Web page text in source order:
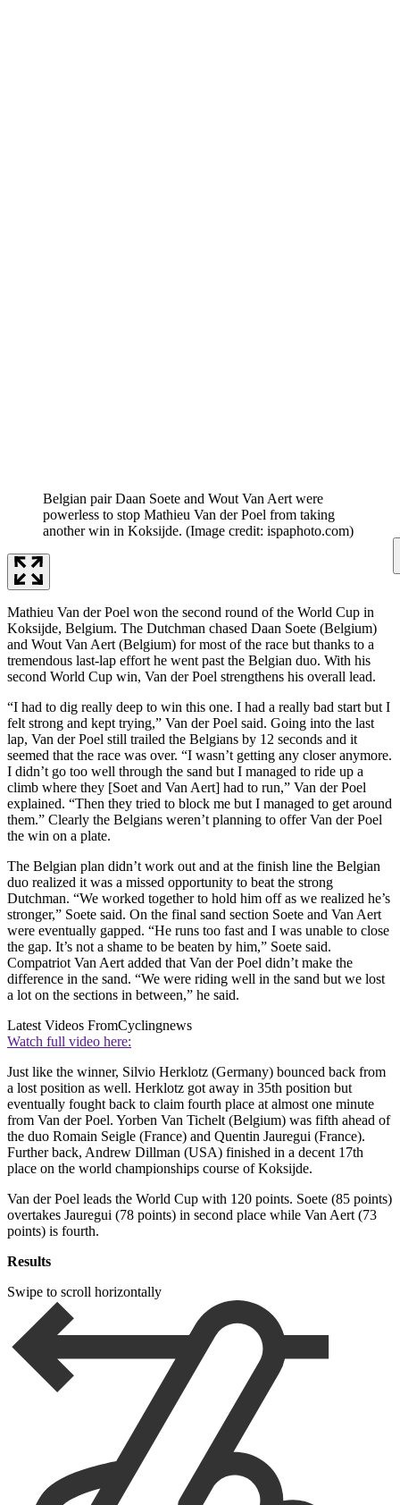
Belgian pair Daan Soete and Wout Van Aert were
powerless to stop Mathieu Van der Poel from taking
another win in Koksijde. (Image credit: ispaphoto.com)
Mathieu Van der Poel won the second round of the World Cup in
Koksijde, Belgium. The Dutchman chased Daan Soete (Belgium)
and Wout Van Aert (Belgium) for most of the race but thanks to a
tremendous last-lap effort he went past the Belgian duo. With his
second World Cup win, Van der Poel strengthens his overall lead.
“I had to dig really deep to win this one. I had a really bad start but I
felt strong and kept trying,” Van der Poel said. Going into the last
lap, Van der Poel still trailed the Belgians by 12 seconds and it
seemed that the race was over. “I wasn’t getting any closer anymore.
I didn’t go too well through the sand but I managed to ride up a
climb where they [Soet and Van Aert] had to run,” Van der Poel
explained. “Then they tried to block me but I managed to get around
them.” Clearly the Belgians weren’t planning to offer Van der Poel
the win on a plate.
The Belgian plan didn’t work out and at the finish line the Belgian
duo realized it was a missed opportunity to beat the strong
Dutchman. “We worked together to hold him off as we realized he’s
stronger,” Soete said. On the final sand section Soete and Van Aert
were eventually gapped. “He runs too fast and I was unable to close
the gap. It’s not a shame to be beaten by him,” Soete said.
Compatriot Van Aert added that Van der Poel didn’t make the
difference in the sand. “We were riding well in the sand but we lost
a lot on the sections in between,” he said.
Latest Videos FromCyclingnews
Watch full video here:
Just like the winner, Silvio Herklotz (Germany) bounced back from
a lost position as well. Herklotz got away in 35th position but
eventually fought back to claim fourth place at almost one minute
from Van der Poel. Yorben Van Tichelt (Belgium) was fifth ahead of
the duo Romain Seigle (France) and Quentin Jauregui (France).
Further back, Andrew Dillman (USA) finished in a decent 17th
place on the world championships course of Koksijde.
Van der Poel leads the World Cup with 120 points. Soete (85 points)
overtakes Jauregui (78 points) in second place while Van Aert (73
points) is fourth.
Results
Swipe to scroll horizontally